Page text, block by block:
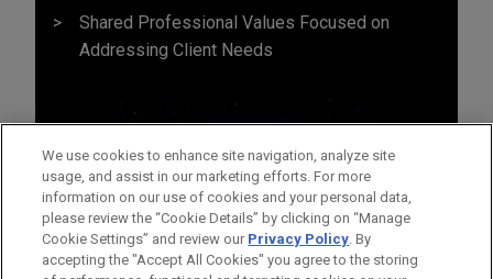
Shared Professional Values Focused on
Addressing Client Needs
We use cookies to enhance site navigation, analyze site
usage, and assist in our marketing efforts. For more
information on our use of cookies and your personal data,
please review the “Cookie Details” by clicking on “Manage
Cookie Settings” and review our Privacy Policy. By
accepting the "Accept All Cookies" you agree to the storing